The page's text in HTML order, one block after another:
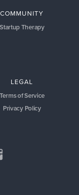
COMMUNITY
Startup Therapy
LEGAL
Terms of Service
Privacy Policy